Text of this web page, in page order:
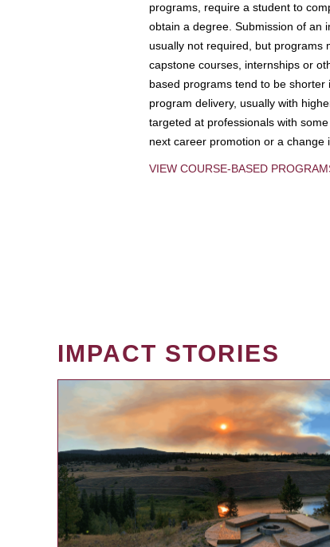
programs, require a student to
obtain a degree. Submission of an
usually not required, but programs
capstone courses, internships or
based programs tend to be
program delivery, usually with
targeted at professionals with
next career promotion or a change
VIEW COURSE-BASED
IMPACT STORIES